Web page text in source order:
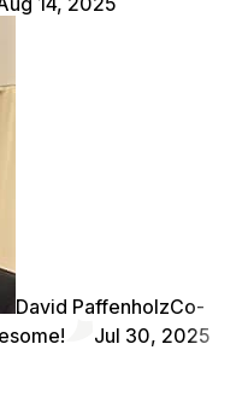
David PaffenholzCo-
Jul 30, 2025